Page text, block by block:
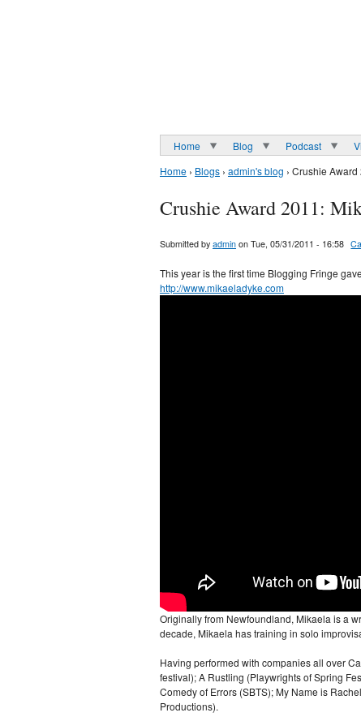
Home Blog Podcast
Home › Blogs › admin's blog › Crushie
Crushie Award 2011:
Submitted by admin on Tue, 05/31/2011 - 16:58
This year is the first time Blogging Fringe
http://www.mikaeladyke.com
Originally from Newfoundland, Mikaela is a
decade, Mikaela has training in solo
Having performed with companies all over
festival); A Rustling (Playwrights of Spring
Comedy of Errors (SBTS); My Name is
Productions).